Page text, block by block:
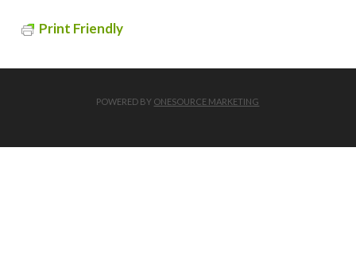
Print Friendly
POWERED BY ONESOURCE MARKETING